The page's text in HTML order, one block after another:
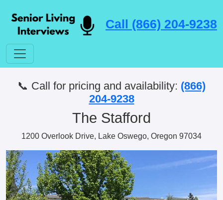
Call (866) 204-9238
📞 Call for pricing and availability: (866)
204-9238
The Stafford
1200 Overlook Drive, Lake Oswego, Oregon 97034